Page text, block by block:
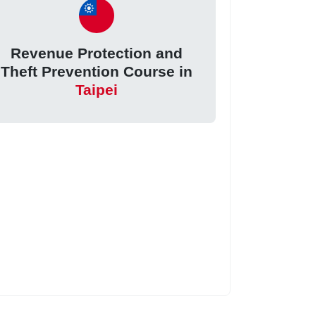
Revenue Protection and
Theft Prevention Course in
Taipei